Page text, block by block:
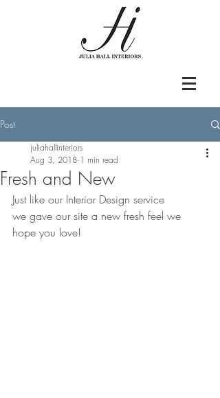
Post
Fresh and New
juliahallinteriors
Aug 3, 2018 1 min read
Just like our Interior Design service
we gave our site a new fresh feel we
hope you love!